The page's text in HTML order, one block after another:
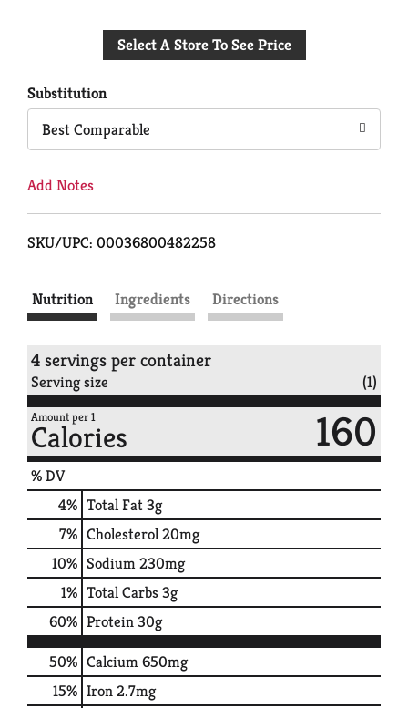
to
Select A Store To See Price
Substitution
Best Comparable
Add Notes
SKU/UPC: 00036800482258
Nutrition Ingredients Directions
4 servings per container
Serving size (1)
Amount per 1
Calories 160
% DV
4% Total Fat3g
7% Cholesterol20mg
10% Sodium230mg
1% Total Carbs3g
60% Protein30g
50% Calcium650mg
15% Iron2.7mg